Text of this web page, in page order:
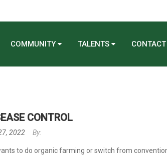
COMMUNITY TALENTS CONTACT
CONTROL
2022 By:
to do organic farming or switch from